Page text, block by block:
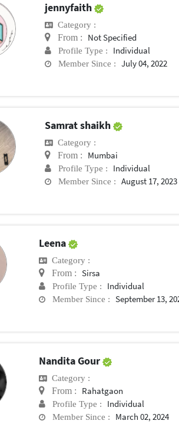
jennyfaith
Category :
From : Not Specified
Profile Type : Individual
Member Since : July 04, 2022
Samrat shaikh
Category :
From : Mumbai
Profile Type : Individual
Member Since : August 17, 2023
Leena
Category :
From : Sirsa
Profile Type : Individual
Member Since : September 13,
Nandita Gour
Category :
From : Rahatgaon
Profile Type : Individual
Member Since : March 02, 2024